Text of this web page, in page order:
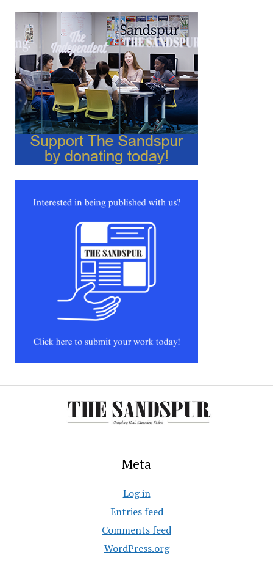
Meta
Log in
Entries feed
Comments feed
WordPress.org